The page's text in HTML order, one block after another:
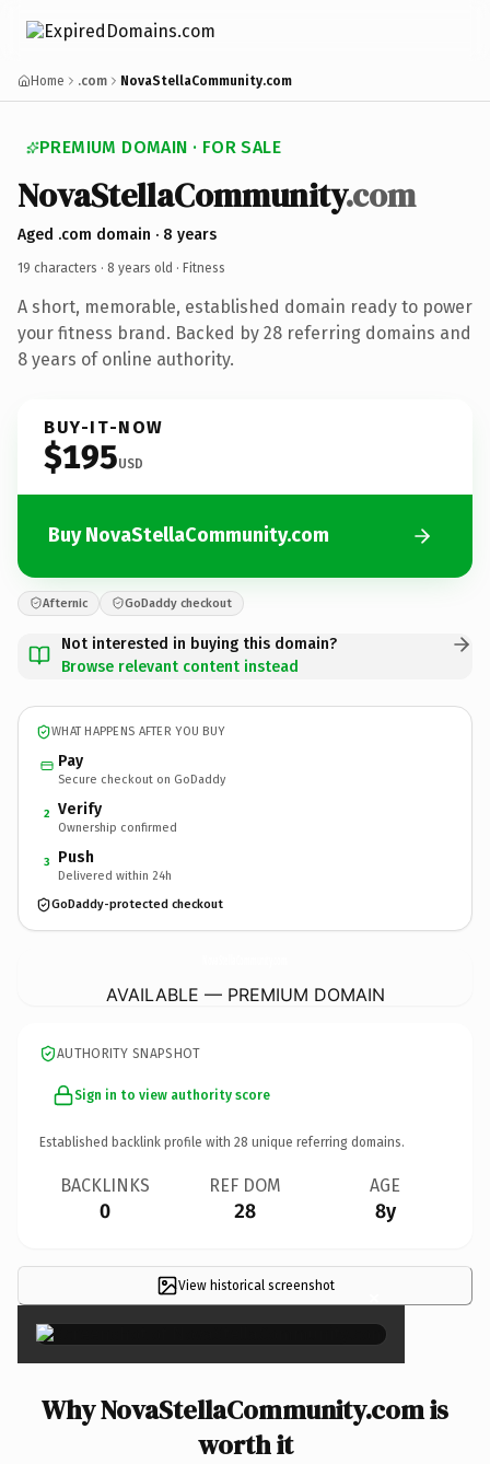
Home .com NovaStellaCommunity.com
PREMIUM DOMAIN · FOR SALE
NovaStellaCommunity.com
Aged .com domain · 8 years
19 characters · 8 years old · Fitness
A short, memorable, established domain ready to power
your fitness brand. Backed by 28 referring domains and
8 years of online authority.
BUY-IT-NOW
$195USD
Buy NovaStellaCommunity.com
Afternic GoDaddy checkout
Not interested in buying this domain?
Browse relevant content instead
WHAT HAPPENS AFTER YOU BUY
Pay
Secure checkout on GoDaddy
2 Verify
Ownership confirmed
3 Push
Delivered within 24h
GoDaddy-protected checkout
AVAILABLE — PREMIUM DOMAIN
AUTHORITY SNAPSHOT
Sign in to view authority score
Established backlink profile with 28 unique referring domains.
BACKLINKS
0
REF DOM
28
AGE
8y
View historical screenshot ×
Why NovaStellaCommunity.com is
worth it